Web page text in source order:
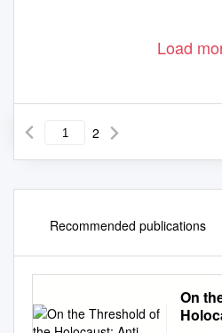
Load
2
Recommended publications
On